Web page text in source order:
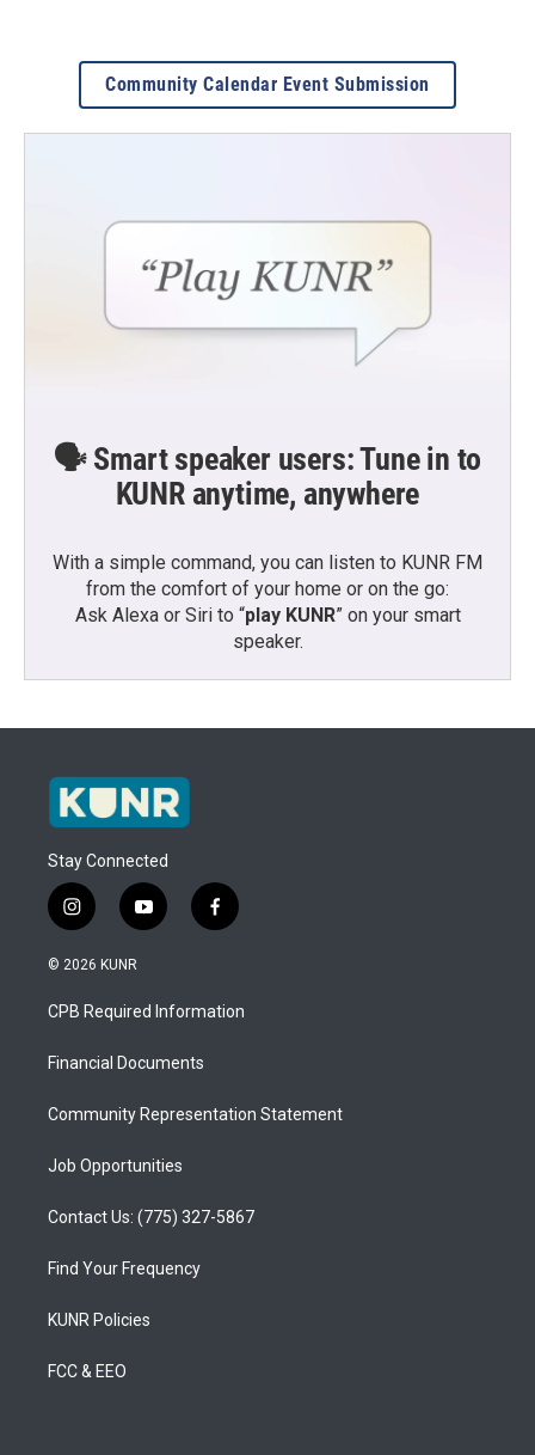
Community Calendar Event Submission
🗣️ Smart speaker users: Tune in to
KUNR anytime, anywhere
With a simple command, you can listen to KUNR FM
from the comfort of your home or on the go:
Ask Alexa or Siri to “play KUNR” on your smart
speaker.
Stay Connected
i
n
s
a
g
a
y
o
u
b
f
a
b
o
© 2026 KUNR
CPB Required Information
Financial Documents
Community Representation Statement
Job Opportunities
Contact Us: (775) 327-5867
Find Your Frequency
KUNR Policies
FCC & EEO